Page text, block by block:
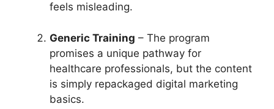
feels misleading.
Generic Training – The program
promises a unique pathway for
healthcare professionals, but the content
is simply repackaged digital marketing
basics.